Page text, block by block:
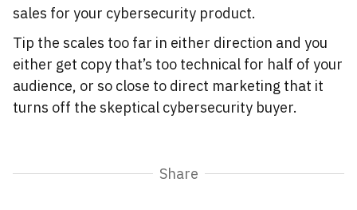
sales for your cybersecurity product.
Tip the scales too far in either direction and you
either get copy that’s too technical for half of your
audience, or so close to direct marketing that it
turns off the skeptical cybersecurity buyer.
Share